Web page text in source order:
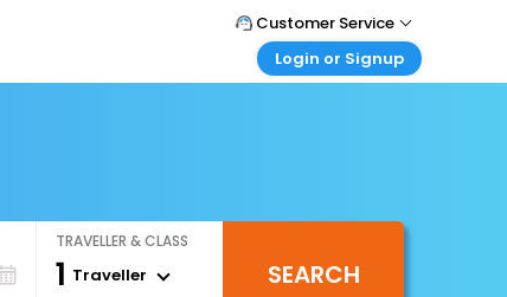
Customer Service
Call Support
Login or Signup
Login your agent account
TRAVELLER & CLASS
1 Traveller SEARCH